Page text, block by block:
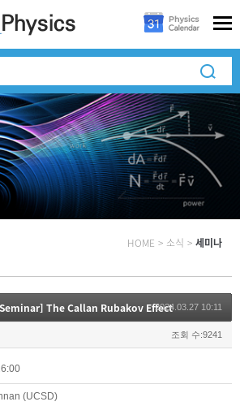
HOME > 소식 > 세미나
The Callan Rubakov Effect2024.03.27 10:11
조회 수:9241
(UCSD)